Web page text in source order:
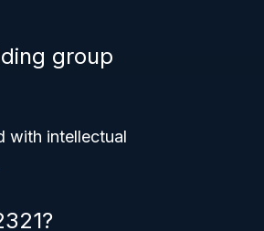
group
with intellectual